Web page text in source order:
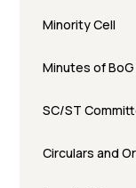
Minority Cell
Minutes of
SC/ST
Circulars and